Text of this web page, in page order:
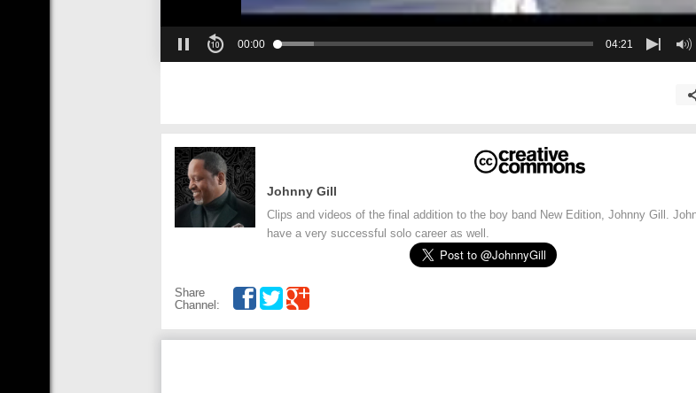
00:00 04:21
Johnny Gill
Clips and videos of the final addition to the boy band New Edition, Johnny Gill.
have a very successful solo career as well.
Share
Channel: